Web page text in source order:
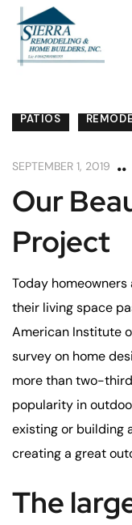
PATIOS
SEPTEMBER 1, 2019
Our
Project
Today
their living space
American Institute
survey on home
more than two-
popularity in
existing or building
creating a great
The